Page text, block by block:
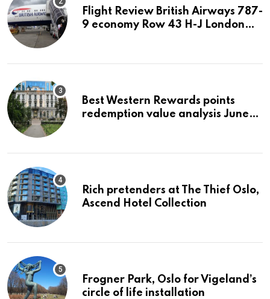
Flight Review British Airways 787-
9 economy Row 43 H-J London
Best Western Rewards points
redemption value analysis June
Rich pretenders at The Thief Oslo,
Ascend Hotel Collection
Frogner Park, Oslo for Vigeland’s
circle of life installation